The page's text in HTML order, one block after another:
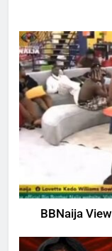
BBNaija